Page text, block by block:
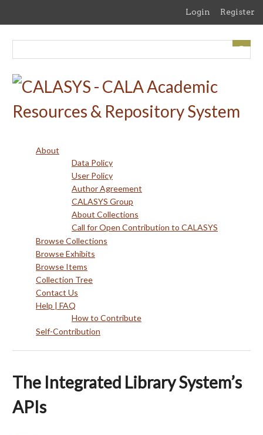
content
Login Register
About
Data Policy
User Policy
Author Agreement
CALASYS Group
About Collections
Call for Open Contribution to CALASYS
Browse Collections
Browse Exhibits
Browse Items
Collection Tree
Contact Us
Help | FAQ
How to Contribute
Self-Contribution
The Integrated Library System’s
APIs